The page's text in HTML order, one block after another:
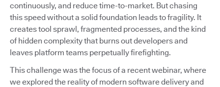
continuously, and reduce time-to-market. But chasing
this speed without a solid foundation leads to fragility. It
creates tool sprawl, fragmented processes, and the kind
of hidden complexity that burns out developers and
leaves platform teams perpetually firefighting.
This challenge was the focus of a recent webinar, where
we explored the reality of modern software delivery and